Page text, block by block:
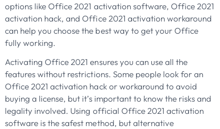
options like Office 2021 activation software, Office 2021
activation hack, and Office 2021 activation workaround
can help you choose the best way to get your Office
fully working.
Activating Office 2021 ensures you can use all the
features without restrictions. Some people look for an
Office 2021 activation hack or workaround to avoid
buying a license, but it’s important to know the risks and
legality involved. Using official Office 2021 activation
software is the safest method, but alternative